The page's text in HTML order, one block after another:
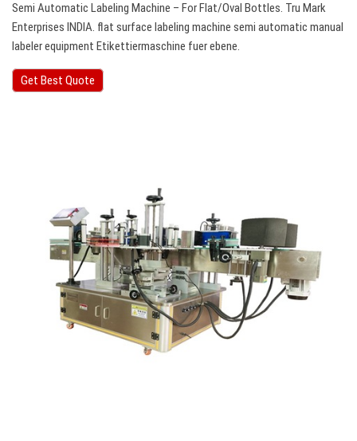
Semi Automatic Labeling Machine – For Flat/Oval Bottles. Tru Mark
Enterprises INDIA. flat surface labeling machine semi automatic manual
labeler equipment Etikettiermaschine fuer ebene.
Get Best Quote